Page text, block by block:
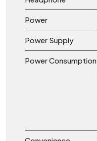
Power
Power Supply
Power Consumption